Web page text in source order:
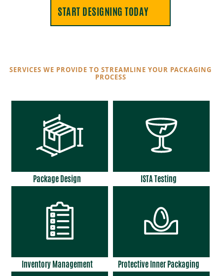
START DESIGNING TODAY
SERVICES WE PROVIDE TO STREAMLINE YOUR PACKAGING
PROCESS
Package Design ISTA Testing
Inventory Management Protective Inner Packaging